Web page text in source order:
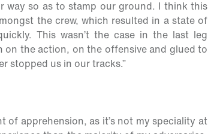
way so as to stamp our ground. I think this
the crew, which resulted in a state of
This wasn’t the case in the last leg
on the action, on the offensive and glued to
stopped us in our tracks.”
of apprehension, as it’s not my speciality at